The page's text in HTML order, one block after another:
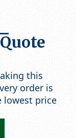
this
order is
lowest price